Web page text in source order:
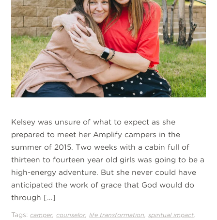
Kelsey was unsure of what to expect as she
prepared to meet her Amplify campers in the
summer of 2015. Two weeks with a cabin full of
thirteen to fourteen year old girls was going to be a
high-energy adventure. But she never could have
anticipated the work of grace that God would do
through […]
Tags:camper ,counselor ,life transformation ,spiritual impact